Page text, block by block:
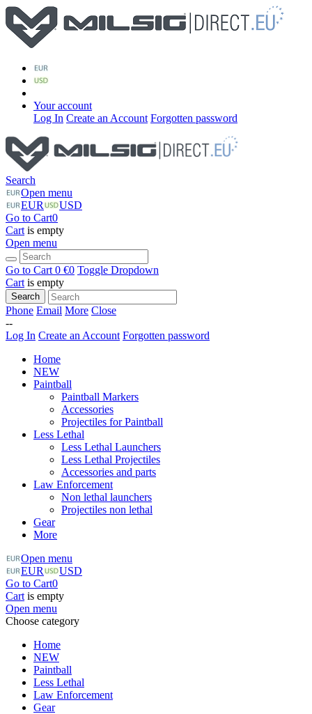
Your account
Log In Create an Account Forgotten password
Search
Open menu
EUR
USD
Go to Cart0
Cart is empty
Open menu
Go to Cart 0 €0 Toggle Dropdown
Cart is empty
Search
Phone Email More Close
--
Log In Create an Account Forgotten password
Home
NEW
Paintball
Paintball Markers
Accessories
Projectiles for Paintball
Less Lethal
Less Lethal Launchers
Less Lethal Projectiles
Accessories and parts
Law Enforcement
Non lethal launchers
Projectiles non lethal
Gear
More
Open menu
EUR
USD
Go to Cart0
Cart is empty
Open menu
Choose category
Home
NEW
Paintball
Less Lethal
Law Enforcement
Gear